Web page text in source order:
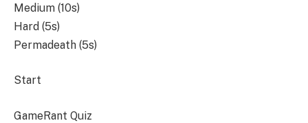
Medium (10s)
Hard (5s)
Permadeath (5s)
Start
GameRant Quiz